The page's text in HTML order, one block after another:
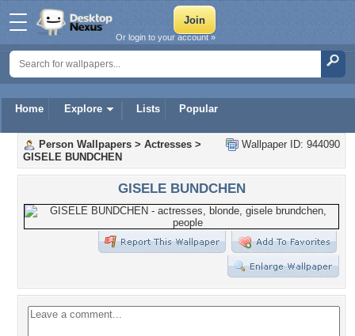
Home Explore Lists Popular
Or login to your account »
Wallpaper ID: 944090
Person Wallpapers > Actresses >
GISELE BUNDCHEN
GISELE BUNDCHEN